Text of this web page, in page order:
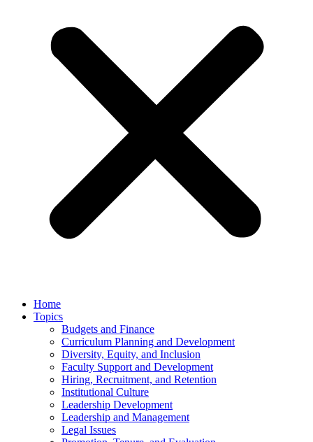
Home
Topics
Budgets and Finance
Curriculum Planning and Development
Diversity, Equity, and Inclusion
Faculty Support and Development
Hiring, Recruitment, and Retention
Institutional Culture
Leadership Development
Leadership and Management
Legal Issues